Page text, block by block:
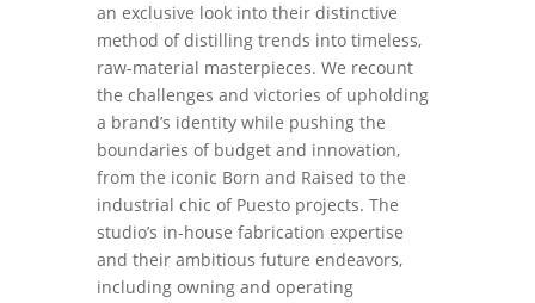
an exclusive look into their distinctive
method of distilling trends into timeless,
raw-material masterpieces. We recount
the challenges and victories of upholding
a brand’s identity while pushing the
boundaries of budget and innovation,
from the iconic Born and Raised to the
industrial chic of Puesto projects. The
studio’s in-house fabrication expertise
and their ambitious future endeavors,
including owning and operating